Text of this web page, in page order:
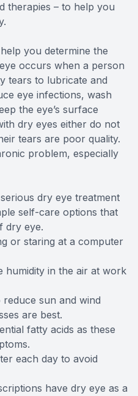
therapies – to help you
you determine the
occurs when a person
tears to lubricate and
eye infections, wash
the eye’s surface
dry eyes either do not
tears are poor quality.
problem, especially
dry eye treatment
self-care options that
dry eye.
or staring at a computer
humidity in the air at work
reduce sun and wind
are best.
fatty acids as these
each day to avoid
have dry eye as a